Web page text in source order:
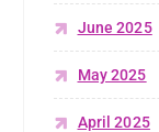
June 2025
May 2025
April 2025